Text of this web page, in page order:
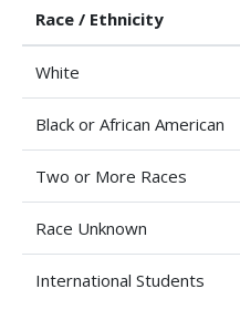
Race / Ethnicity
White
Black or African American
Two or More Races
Race Unknown
International Students